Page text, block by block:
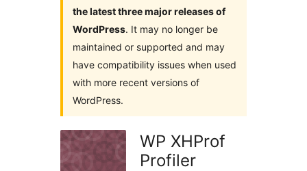
the latest three major releases of
WordPress. It may no longer be
maintained or supported and may
have compatibility issues when used
with more recent versions of
WordPress.
WP XHProf
Profiler